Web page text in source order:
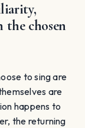
chosen
to sing are
are
happens to
the returning